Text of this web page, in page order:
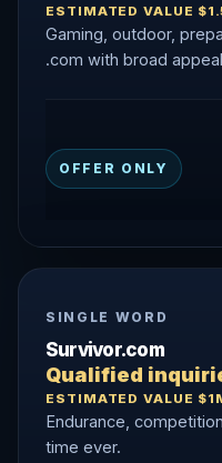
ESTIMATED VALUE
Gaming, outdoor,
.com with broad
OFFER ONLY
SINGLE WORD
Survivor.com
Qualified
ESTIMATED VALUE
Endurance,
time ever.